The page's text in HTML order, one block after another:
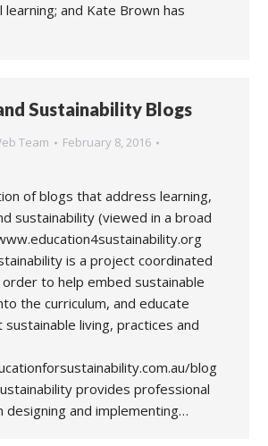
and Kate Brown has
Sustainability Blogs
Team
February 8, 2016
of blogs that address learning,
sustainability (viewed in a broad
is a project coordinated
to help embed sustainable
the curriculum, and educate
living, practices and
blog
provides professional
designing and implementing…